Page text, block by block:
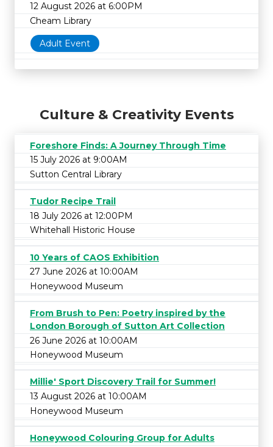
12 August 2026 at 6:00PM
Cheam Library
Adult Event
Culture & Creativity Events
Foreshore Finds: A Journey Through Time
15 July 2026 at 9:00AM
Sutton Central Library
Tudor Recipe Trail
18 July 2026 at 12:00PM
Whitehall Historic House
10 Years of CAOS Exhibition
27 June 2026 at 10:00AM
Honeywood Museum
From Brush to Pen: Poetry inspired by the
London Borough of Sutton Art Collection
26 June 2026 at 10:00AM
Honeywood Museum
Millie' Sport Discovery Trail for Summer!
13 August 2026 at 10:00AM
Honeywood Museum
Honeywood Colouring Group for Adults